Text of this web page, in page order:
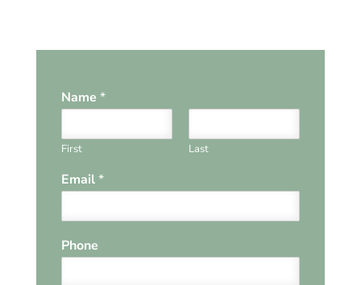
Name *
First Last
Email*
Phone